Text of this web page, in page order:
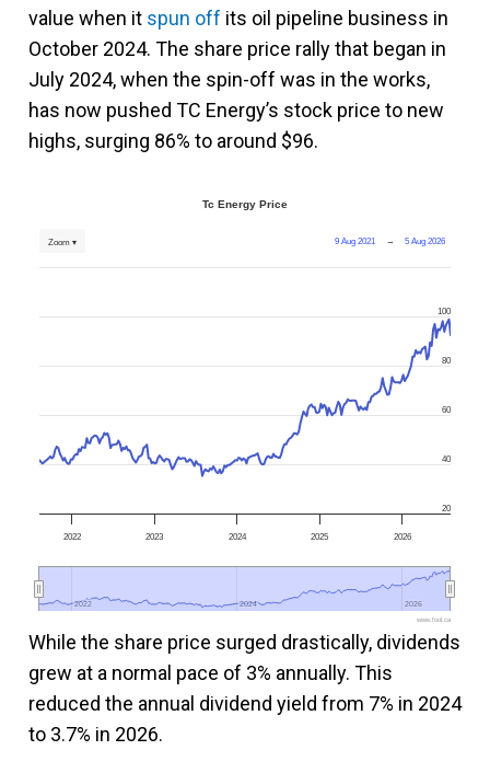
value when it spun off its oil pipeline business in
October 2024. The share price rally that began in
July 2024, when the spin-off was in the works,
has now pushed TC Energy’s stock price to new
highs, surging 86% to around $96.
Tc Energy Price
9 Aug 2021 → 5 Aug 2026
Zoom ▾
2022 2023 2024 2025 2026
2022
2022 2024
2024 2026
2026
20
40
60
80
100
www.fool.ca
While the share price surged drastically, dividends
grew at a normal pace of 3% annually. This
reduced the annual dividend yield from 7% in 2024
to 3.7% in 2026.